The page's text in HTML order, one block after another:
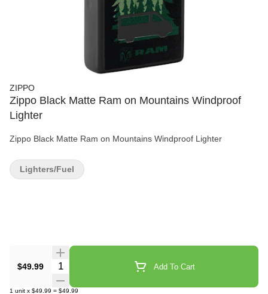
ZIPPO
Zippo Black Matte Ram on Mountains Windproof
Lighter
Zippo Black Matte Ram on Mountains Windproof Lighter
$49.99 Quantity Selector Add To Cart
1 unit x $49.99 = $49.99
Lighters/Fuel